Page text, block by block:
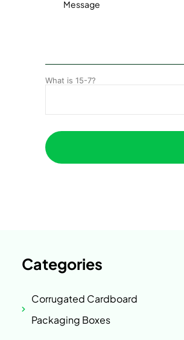
What is 15-7?
Categories
Corrugated Cardboard
Packaging Boxes